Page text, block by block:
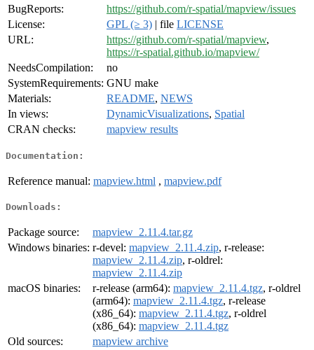
BugReports:
https://github.com/r-spatial/mapview/issues
License:
GPL (≥ 3) | file LICENSE
URL:
https://github.com/r-spatial/mapview,
https://r-spatial.github.io/mapview/
NeedsCompilation:
no
SystemRequirements: GNU make
Materials:
README, NEWS
In views:
DynamicVisualizations, Spatial
CRAN checks:
mapview results
Documentation:
Reference manual: mapview.html , mapview.pdf
Downloads:
Package source:
mapview_2.11.4.tar.gz
Windows binaries: r-devel: mapview_2.11.4.zip, r-release:
mapview_2.11.4.zip, r-oldrel:
mapview_2.11.4.zip
macOS binaries:
r-release (arm64): mapview_2.11.4.tgz, r-oldrel
(arm64): mapview_2.11.4.tgz, r-release
(x86_64): mapview_2.11.4.tgz, r-oldrel
(x86_64): mapview_2.11.4.tgz
Old sources:
mapview archive